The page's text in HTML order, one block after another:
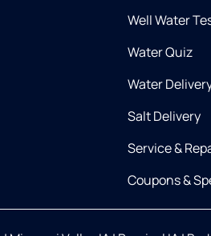
Well Water
Water Quiz
Water
Salt Delivery
Service &
Coupons &